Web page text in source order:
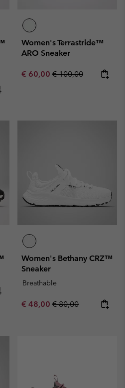
Women's Terrastride™
ARO Sneaker
Sale price:
€ 60,00 Regular price:
€ 100,00
Women's Bethany CRZ™
Sneaker
Breathable
Sale price:
€ 48,00 Regular price:
€ 80,00